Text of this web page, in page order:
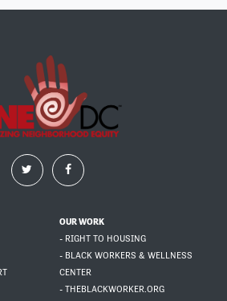
OUR WORK
- RIGHT TO HOUSING
- BLACK WORKERS & WELLNESS
CENTER
- THEBLACKWORKER.ORG